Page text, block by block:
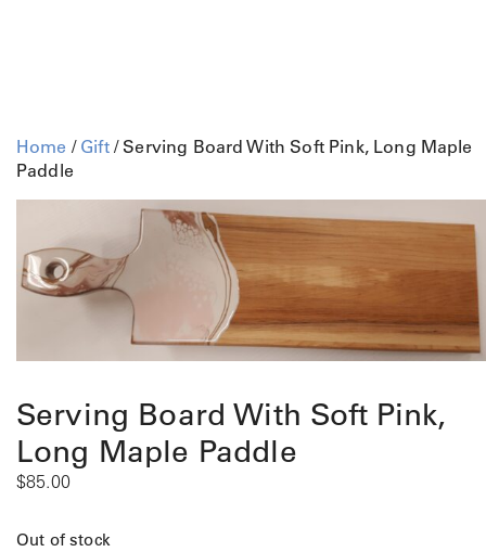
Home / Gift/ Serving Board With Soft Pink, Long Maple
Paddle
Serving Board With Soft Pink,
Long Maple Paddle
$85.00
Out of stock